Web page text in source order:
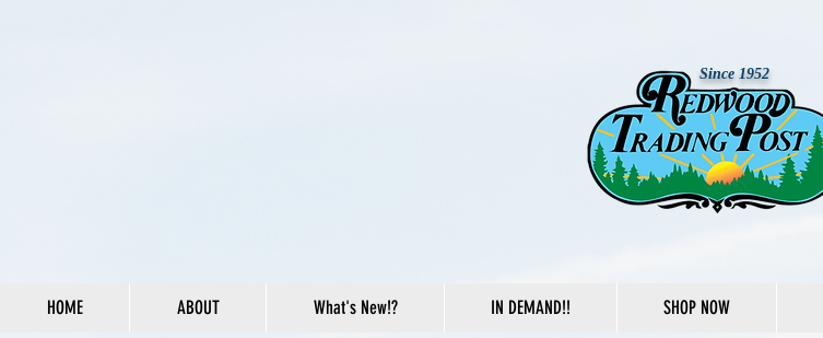
Since 1952
HOME ABOUT What's New!? IN DEMAND!! SHOP NOW